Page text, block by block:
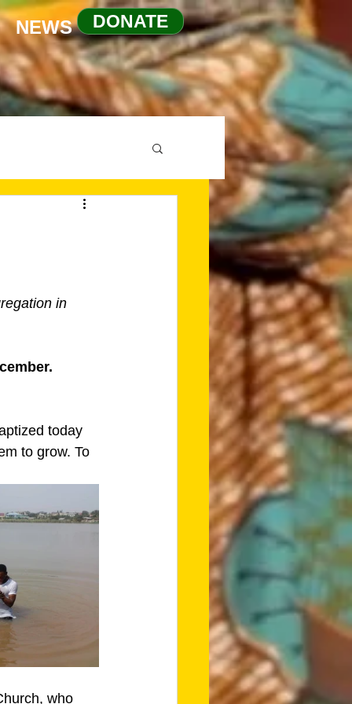
NEWS DONATE
in
today
to grow. To
who